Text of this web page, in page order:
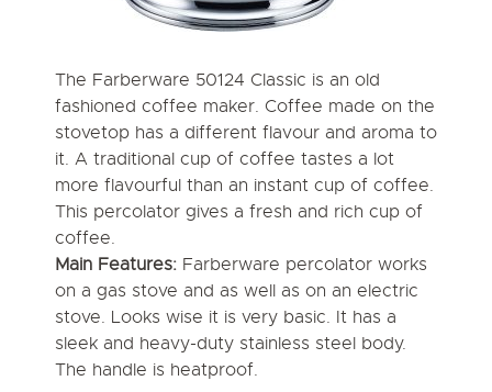
The Farberware 50124 Classic is an old
fashioned coffee maker. Coffee made on the
stovetop has a different flavour and aroma to
it. A traditional cup of coffee tastes a lot
more flavourful than an instant cup of coffee.
This percolator gives a fresh and rich cup of
coffee.
Main Features: Farberware percolator works
on a gas stove and as well as on an electric
stove. Looks wise it is very basic. It has a
sleek and heavy-duty stainless steel body.
The handle is heatproof.